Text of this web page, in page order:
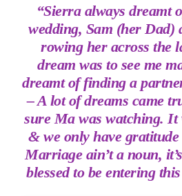
“Sierra always dreamt
wedding, Sam (her Dad)
rowing her across the
dream was to see me
dreamt of finding a
– A lot of dreams came
sure Ma was watching. It
& we only have
Marriage ain’t a noun,
blessed to be entering